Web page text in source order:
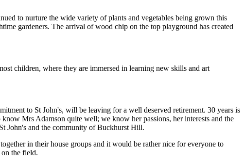
to nurture the wide variety of plants and vegetables being grown this
gardeners. The arrival of wood chip on the top playground has created
children, where they are immersed in learning new skills and art
to St John's, will be leaving for a well deserved retirement. 30 years is
Mrs Adamson quite well; we know her passions, her interests and the
John's and the community of Buckhurst Hill.
in their house groups and it would be rather nice for everyone to
the field.